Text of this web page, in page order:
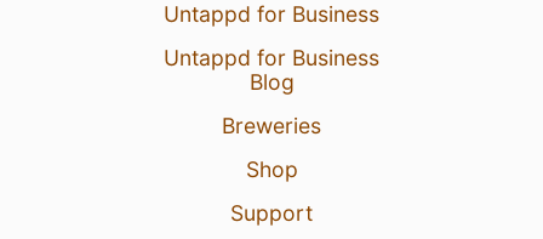
Untappd for Business
Untappd for Business
Blog
Breweries
Shop
Support